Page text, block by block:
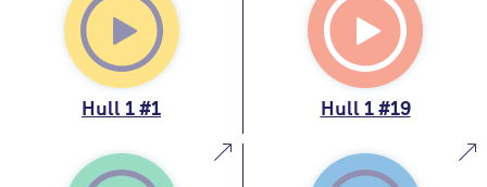
Hull 1 #1 Hull 1 #19